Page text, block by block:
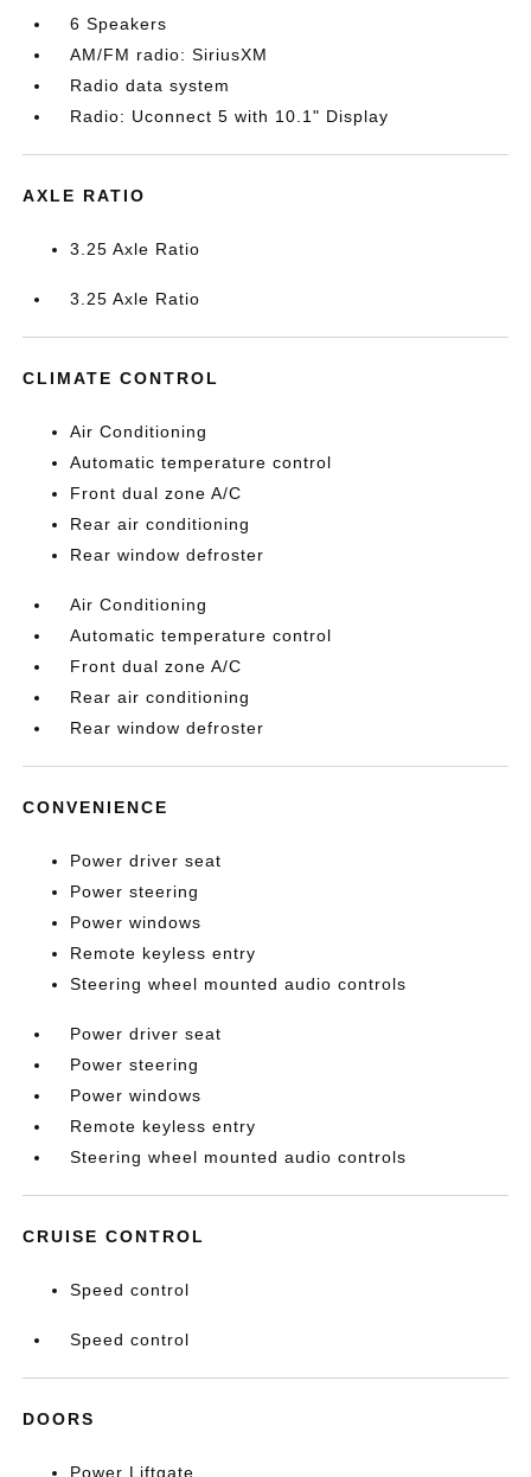
6 Speakers
AM/FM radio: SiriusXM
Radio data system
Radio: Uconnect 5 with 10.1" Display
AXLE RATIO
3.25 Axle Ratio
3.25 Axle Ratio
CLIMATE CONTROL
Air Conditioning
Automatic temperature control
Front dual zone A/C
Rear air conditioning
Rear window defroster
Air Conditioning
Automatic temperature control
Front dual zone A/C
Rear air conditioning
Rear window defroster
CONVENIENCE
Power driver seat
Power steering
Power windows
Remote keyless entry
Steering wheel mounted audio controls
Power driver seat
Power steering
Power windows
Remote keyless entry
Steering wheel mounted audio controls
CRUISE CONTROL
Speed control
Speed control
DOORS
Power Liftgate